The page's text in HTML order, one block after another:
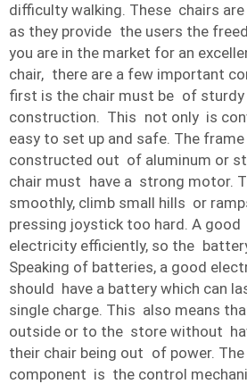
difficulty walking. These chairs
as they provide the users the
you are in the market for an
chair, there are a few important
first is the chair must be of
construction. This not only is
easy to set up and safe. The
constructed out of aluminum or
chair must have a strong motor.
smoothly, climb small hills or
pressing joystick too hard. A
electricity efficiently, so the
Speaking of batteries, a good
should have a battery which can
single charge. This also means
outside or to the store without
their chair being out of power.
component is the control